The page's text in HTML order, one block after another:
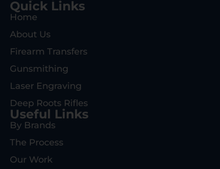
Quick Links
Home
About Us
Firearm Transfers
Gunsmithing
Laser Engraving
Deep Roots Rifles
Useful Links
By Brands
The Process
Our Work